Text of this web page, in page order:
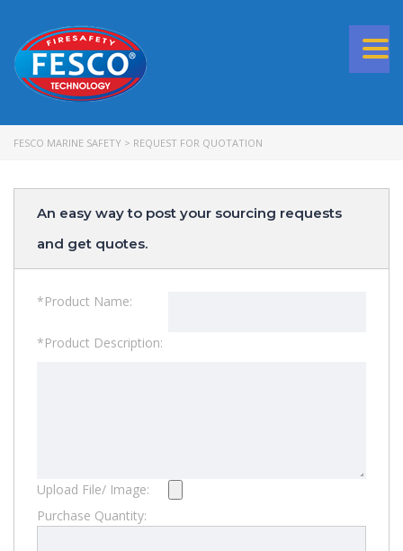
FESCO MARINE SAFETY > REQUEST FOR QUOTATION
An easy way to post your sourcing requests
and get quotes.
*Product Name:
*Product Description:
Upload File/ Image:
Purchase Quantity: